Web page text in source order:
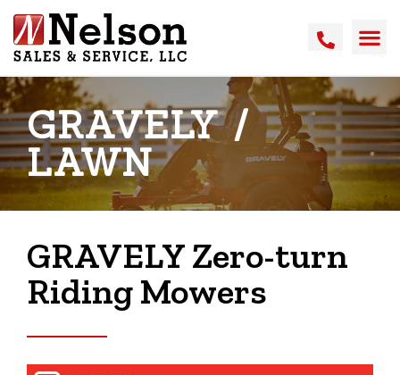
GRAVELY/
LAWN
GRAVELY Zero-turn
Riding Mowers